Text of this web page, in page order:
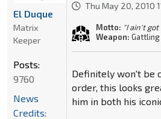
Thu May 20, 2010
Motto: "I ain't
Weapon: Gattling
Definitely won't be
order, this looks
him in both his
El Duque
Matrix
Keeper
Posts:
9760
News
Credits: